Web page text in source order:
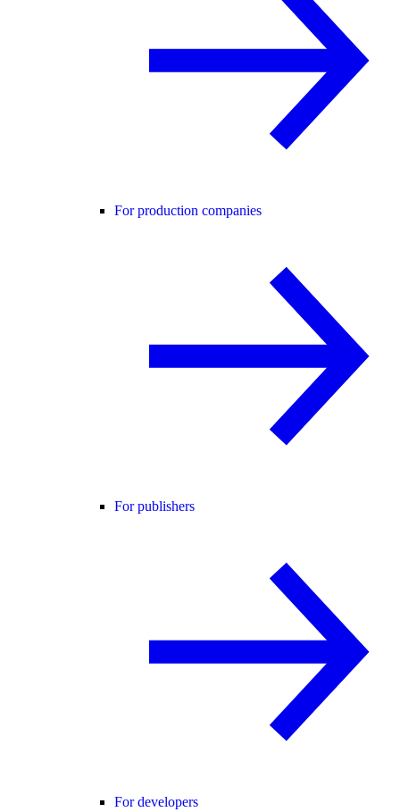
For production companies
For publishers
For developers